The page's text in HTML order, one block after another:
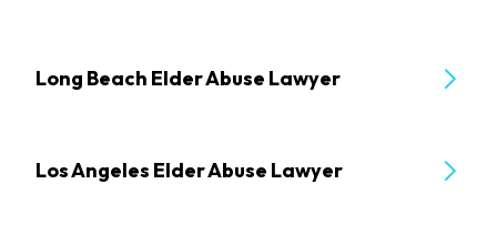
Long Beach Elder Abuse Lawyer
Los Angeles Elder Abuse Lawyer